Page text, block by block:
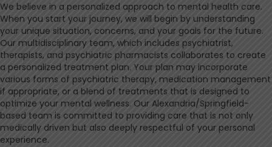
We believe in a personalized approach to mental health care.
When you start your journey, we will begin by understanding
your unique situation, concerns, and your goals for the future.
Our multidisciplinary team, which includes psychiatrist,
therapists, and psychiatric pharmacists collaborates to create
a personalized treatment plan. Your plan may incorporate
various forms of psychiatric therapy, medication management
if appropriate, or a blend of treatments that is designed to
optimize your mental wellness. Our Alexandria/Springfield-
based team is committed to providing care that is not only
medically driven but also deeply respectful of your personal
experience.